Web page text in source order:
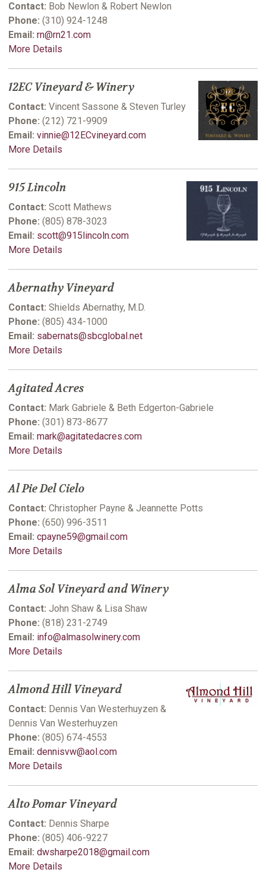
GROWERS DIRECTORY BY LAST NAME
VITICULTURE SUPPORTING MEMBERS
Contact: Bob Newlon & Robert Newlon
Phone: (310) 924-1248
Email: rn@rn21.com
More Details
12EC Vineyard & Winery
Contact: Vincent Sassone & Steven Turley
Phone: (212) 721-9909
Email: vinnie@12ECvineyard.com
More Details
915 Lincoln
Contact: Scott Mathews
Phone: (805) 878-3023
Email: scott@915lincoln.com
More Details
Abernathy Vineyard
Contact: Shields Abernathy, M.D.
Phone: (805) 434-1000
Email: sabernats@sbcglobal.net
More Details
Agitated Acres
Contact: Mark Gabriele & Beth Edgerton-Gabriele
Phone: (301) 873-8677
Email: mark@agitatedacres.com
More Details
Al Pie Del Cielo
Contact: Christopher Payne & Jeannette Potts
Phone: (650) 996-3511
Email: cpayne59@gmail.com
More Details
Alma Sol Vineyard and Winery
Contact: John Shaw & Lisa Shaw
Phone: (818) 231-2749
Email: info@almasolwinery.com
More Details
Almond Hill Vineyard
Contact: Dennis Van Westerhuyzen &
Dennis Van Westerhuyzen
Phone: (805) 674-4553
Email: dennisvw@aol.com
More Details
Alto Pomar Vineyard
Contact: Dennis Sharpe
Phone: (805) 406-9227
Email: dwsharpe2018@gmail.com
More Details